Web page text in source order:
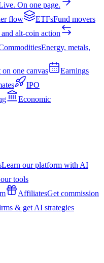
On one page.
flow ETFsFund movers
alt-coin action
Energy, metals,
one canvas
Earnings
IPO
Economic
Learn our platform with AI
tools
AffiliatesGet commission
& get AI strategies